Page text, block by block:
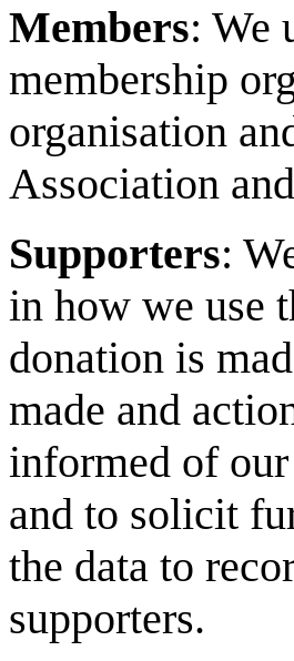
Members: We
membership
organisation
Association
Supporters:
in how we use
donation is
made and
informed of
and to solicit
the data to
supporters.